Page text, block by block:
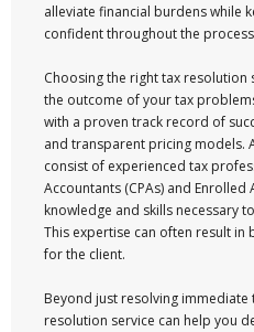
alleviate financial burdens while
confident throughout the
Choosing the right tax resolution
the outcome of your tax
with a proven track record of
and transparent pricing models.
consist of experienced tax
Accountants (CPAs) and Enrolled
knowledge and skills necessary
This expertise can often result
for the client.
Beyond just resolving immediate
resolution service can help you